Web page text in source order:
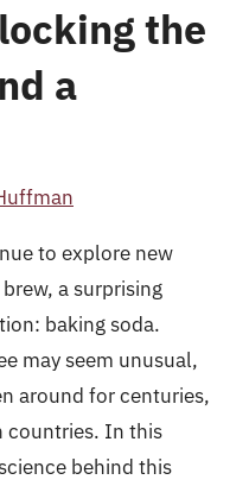
the
a
to explore new
a surprising
baking soda.
may seem unusual,
around for centuries,
countries. In this
behind this